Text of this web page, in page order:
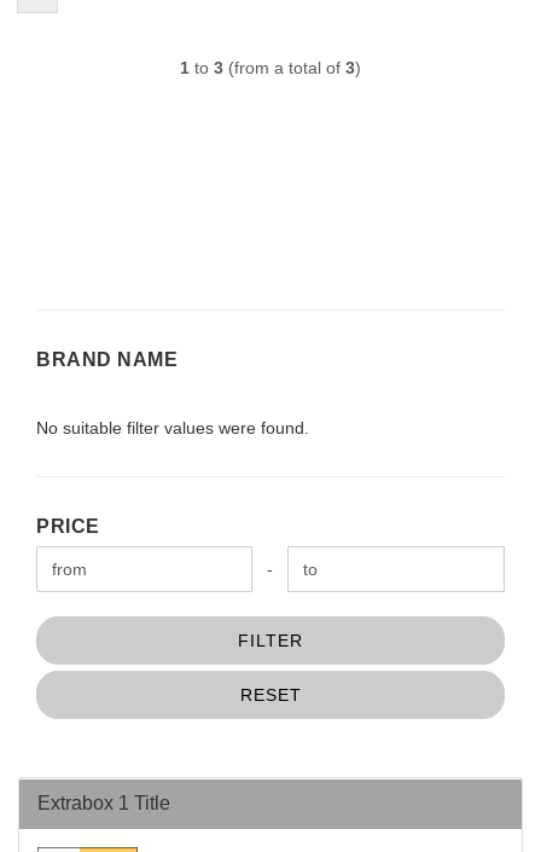
1 to 3 (from a total of 3)
BRAND
BRAND NAME
No suitable filter values were found.
PRICE
PRICE
Price to -
FILTER
RESET
Extrabox 1 Title